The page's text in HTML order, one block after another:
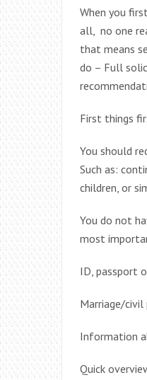
When you
all, no one
that means
do – Full
First things
You should
Such as:
children, or
You do not
most
ID, passport
Marriage/
Information
Quick